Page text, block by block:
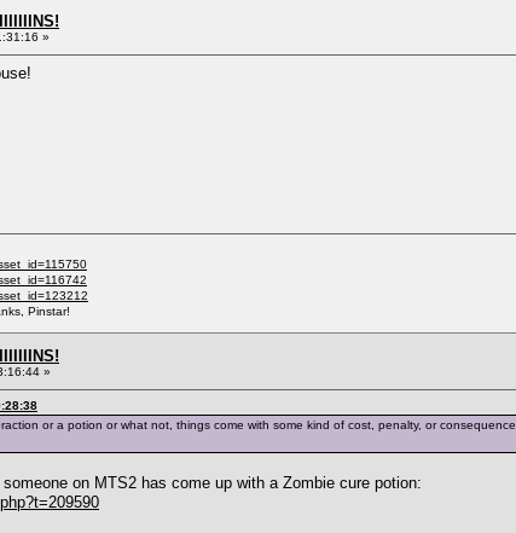
»
Pinstar!
»
or a potion or what not, things come with some kind of cost, penalty, or consequence.
on MTS2 has come up with a Zombie cure potion: